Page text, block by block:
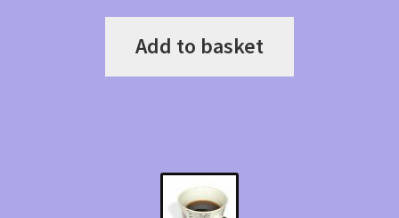
Add to basket